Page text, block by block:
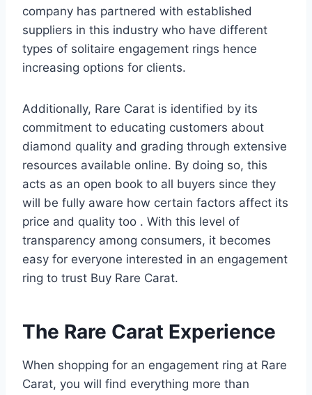
company has partnered with established
suppliers in this industry who have different
types of solitaire engagement rings hence
increasing options for clients.
Additionally, Rare Carat is identified by its
commitment to educating customers about
diamond quality and grading through extensive
resources available online. By doing so, this
acts as an open book to all buyers since they
will be fully aware how certain factors affect its
price and quality too . With this level of
transparency among consumers, it becomes
easy for everyone interested in an engagement
ring to trust Buy Rare Carat.
The Rare Carat Experience
When shopping for an engagement ring at Rare
Carat, you will find everything more than